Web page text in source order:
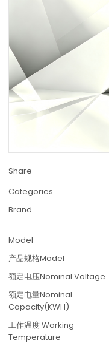
Share
Categories
Brand
Model
产品规格Model
额定电压Nominal Voltage
额定电量Nominal
Capacity(KWH)
工作温度 Working
Temperature